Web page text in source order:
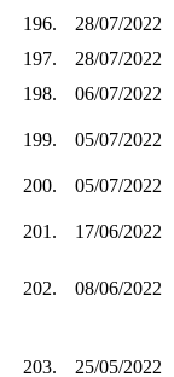
196.
28/07/2022
197.
28/07/2022
198.
06/07/2022
199. 05/07/2022
200.
05/07/2022
201. 17/06/2022
202. 08/06/2022
203. 25/05/2022